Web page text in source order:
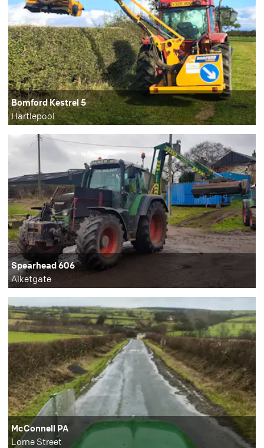
Bomford Kestrel 5
Hartlepool
Spearhead 606
Aiketgate
McConnell PA
Lorne Street